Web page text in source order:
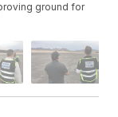
ground for